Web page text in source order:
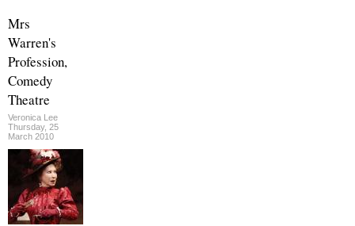
Mrs
Warren's
Profession,
Comedy
Theatre
Veronica Lee
Thursday, 25
March 2010